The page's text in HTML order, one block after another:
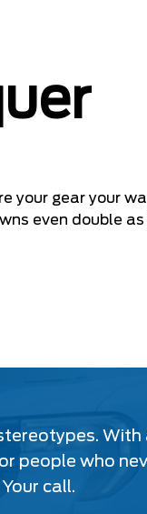
your gear your
even double
people who
call.